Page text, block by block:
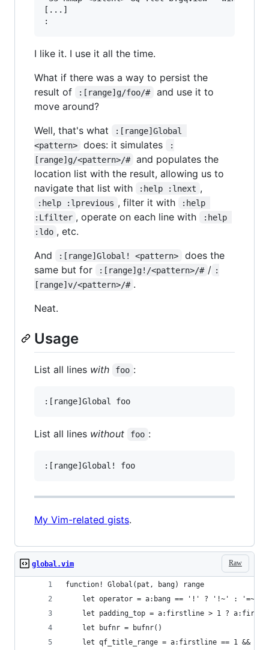
[...]
I like it. I use it all the time.
What if there was a way to persist the
result of
:[range]g/foo/#
and use it to
move around?
Well, that's what
:[range]Global
<pattern>
does: it simulates
:
[range]g/<pattern>/#
and populates the
location list with the result, allowing us to
navigate that list with
:help :lnext ,
:help :lprevious , filter it with
:help
:Lfilter , operate on each line with
:help
:ldo , etc.
And
:[range]Global! <pattern>
does the
same but for
:[range]g!/<pattern>/# / :
[range]v/<pattern>/# .
Neat.
Usage
List all lines with foo :
List all lines without foo :
My Vim-related gists.
Raw
global.vim
function! Global(pat, bang) range
    let operator = a:bang == '!' ? '!~' : '=~'
let padding_top = a:firstline > 1 ?
    let bufnr = bufnr()
let qf_title_range = a:firstline == 1 &&